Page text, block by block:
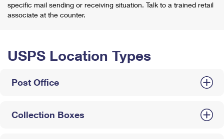
specific mail sending or receiving situation. Talk to a trained retail
associate at the counter.
USPS Location Types
Post Office
Collection Boxes